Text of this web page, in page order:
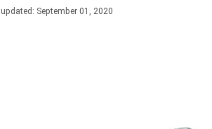
September 01, 2020